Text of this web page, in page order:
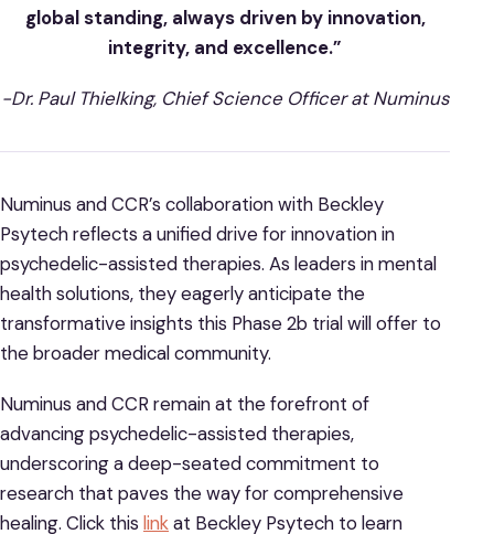
global standing, always driven by innovation,
integrity, and excellence.”
-Dr. Paul Thielking, Chief Science Officer at Numinus
Numinus and CCR’s collaboration with Beckley
Psytech reflects a unified drive for innovation in
psychedelic-assisted therapies. As leaders in mental
health solutions, they eagerly anticipate the
transformative insights this Phase 2b trial will offer to
the broader medical community.
Numinus and CCR remain at the forefront of
advancing psychedelic-assisted therapies,
underscoring a deep-seated commitment to
research that paves the way for comprehensive
healing. Click this linkat Beckley Psytech to learn